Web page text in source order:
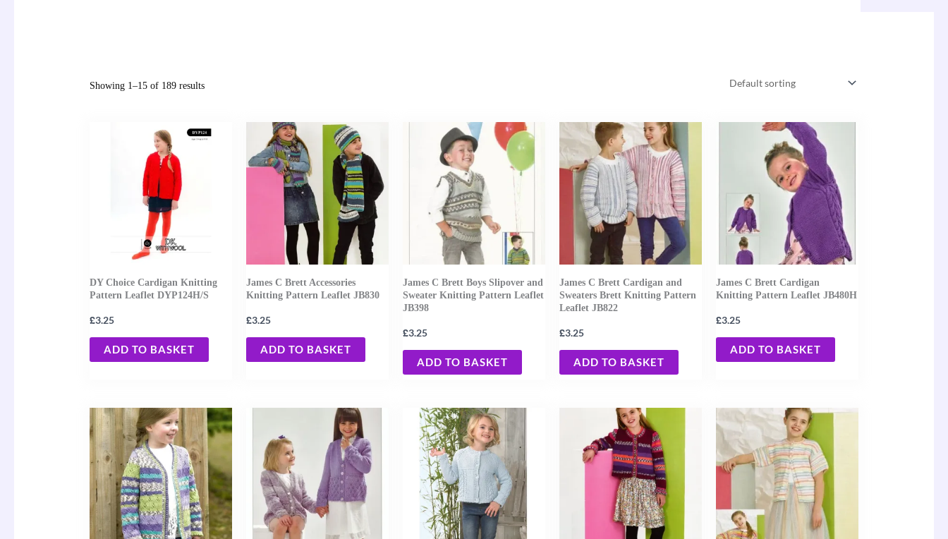
Showing 1–15 of 189 results
DY Choice Cardigan Knitting
Pattern Leaflet DYP124H/S
£3.25
ADD TO BASKET
James C Brett Accessories
Knitting Pattern Leaflet JB830
£3.25
ADD TO BASKET
James C Brett Boys Slipover and
Sweater Knitting Pattern Leaflet
JB398
£3.25
ADD TO BASKET
James C Brett Cardigan and
Sweaters Brett Knitting Pattern
Leaflet JB822
£3.25
ADD TO BASKET
James C Brett Cardigan
Knitting Pattern Leaflet JB480H
£3.25
ADD TO BASKET